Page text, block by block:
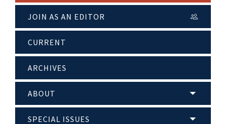
JOIN AS AN EDITOR
CURRENT
ARCHIVES
ABOUT
SPECIAL ISSUES